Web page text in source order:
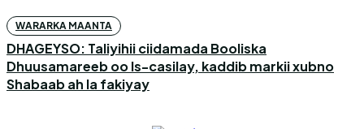
WARARKA MAANTA
DHAGEYSO: Taliyihii ciidamada Booliska
Dhuusamareeb oo Is-casilay, kaddib markii xubno
Shabaab ah la fakiyay